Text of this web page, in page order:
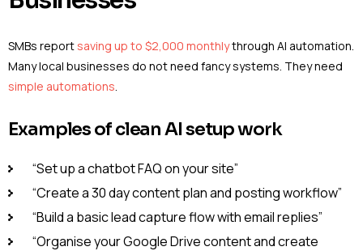
SMBs report saving up to $2,000 monthlythrough AI automation.
Many local businesses do not need fancy systems. They need
simple automations.
Examples of clean AI setup work
“Set up a chatbot FAQ on your site”
“Create a 30 day content plan and posting workflow”
“Build a basic lead capture flow with email replies”
“Organise your Google Drive content and create